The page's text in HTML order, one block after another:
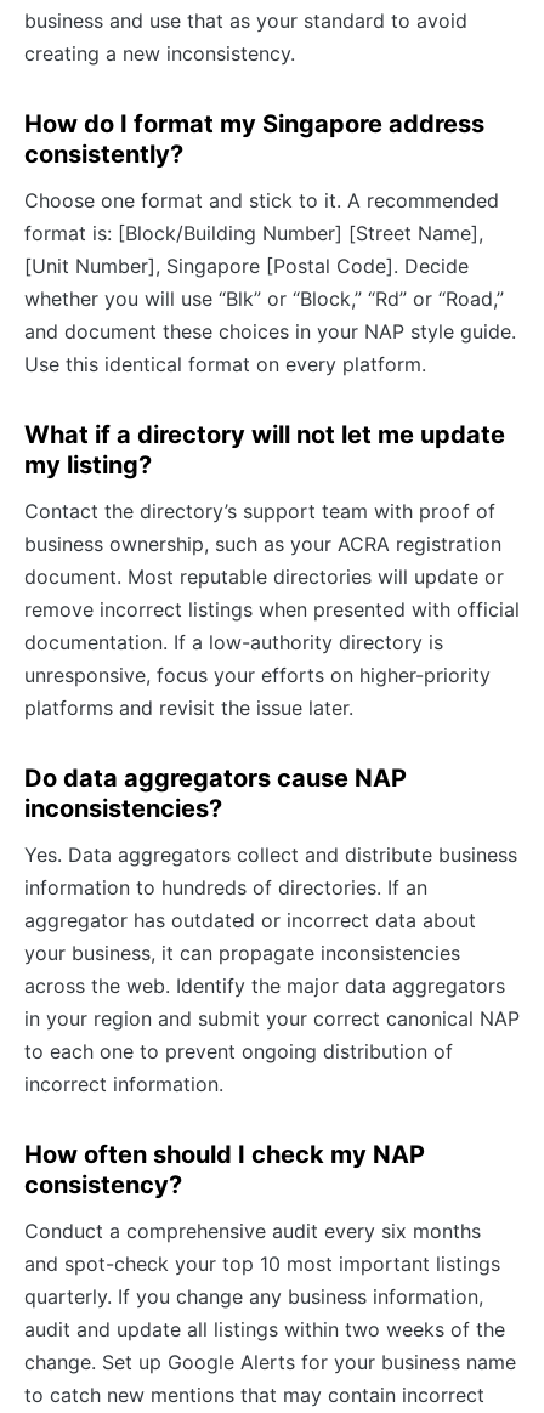
business and use that as your standard to avoid
creating a new inconsistency.
How do I format my Singapore address
consistently?
Choose one format and stick to it. A recommended
format is: [Block/Building Number] [Street Name],
[Unit Number], Singapore [Postal Code]. Decide
whether you will use “Blk” or “Block,” “Rd” or “Road,”
and document these choices in your NAP style guide.
Use this identical format on every platform.
What if a directory will not let me update
my listing?
Contact the directory’s support team with proof of
business ownership, such as your ACRA registration
document. Most reputable directories will update or
remove incorrect listings when presented with official
documentation. If a low-authority directory is
unresponsive, focus your efforts on higher-priority
platforms and revisit the issue later.
Do data aggregators cause NAP
inconsistencies?
Yes. Data aggregators collect and distribute business
information to hundreds of directories. If an
aggregator has outdated or incorrect data about
your business, it can propagate inconsistencies
across the web. Identify the major data aggregators
in your region and submit your correct canonical NAP
to each one to prevent ongoing distribution of
incorrect information.
How often should I check my NAP
consistency?
Conduct a comprehensive audit every six months
and spot-check your top 10 most important listings
quarterly. If you change any business information,
audit and update all listings within two weeks of the
change. Set up Google Alerts for your business name
to catch new mentions that may contain incorrect